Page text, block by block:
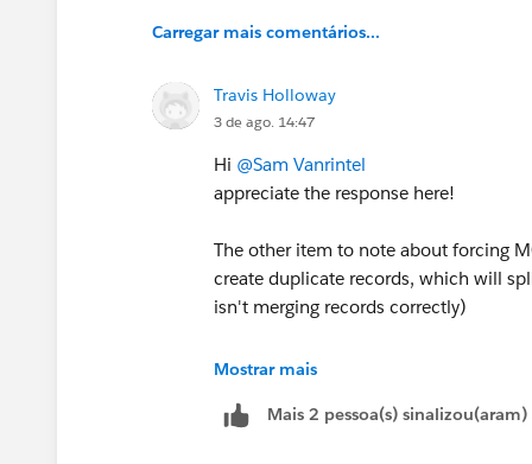
Carregar mais comentários...
Travis Holloway
3 de ago. 14:47
Hi @Sam Vanrintel
appreciate the response here!
The other item to note about forcing
create duplicate records, which will
isn't merging records correctly)
Yeah... I think this is the last missing
thought of updating the Campaigns
Mostrar mais
Mais 2 pessoa(s)